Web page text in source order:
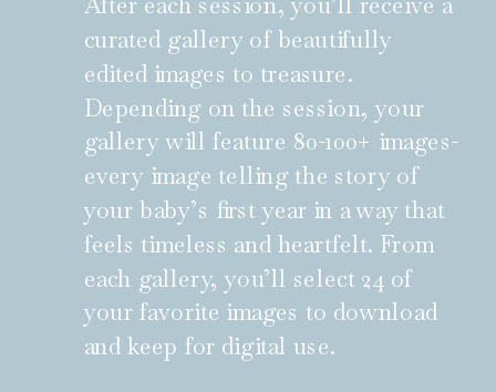
curated gallery of beautifully
edited images to treasure.
Depending on the session, your
gallery will feature 80-100+ images-
every image telling the story of
your baby’s first year in a way that
feels timeless and heartfelt. From
each gallery, you’ll select 24 of
your favorite images to download
and keep for digital use.